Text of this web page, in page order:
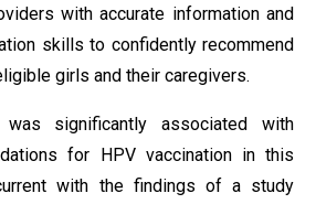
with accurate information and
skills to confidently recommend
girls and their caregivers.
was significantly associated with
for HPV vaccination in this
with the findings of a study